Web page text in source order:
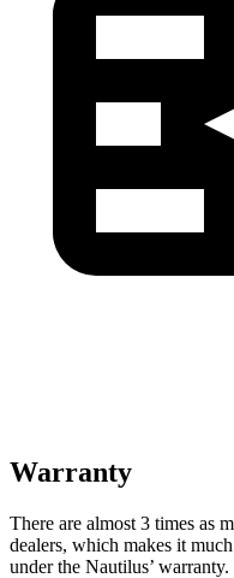
Warranty
There are almost 3 times as
dealers, which makes it
under the Nautilus’ warranty.